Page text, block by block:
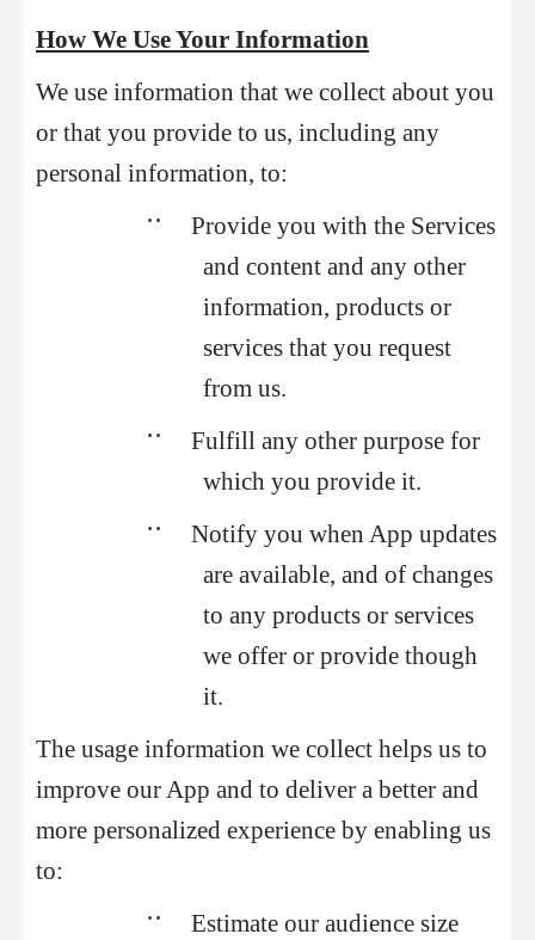
How We Use Your Information
We use information that we collect about you
or that you provide to us, including any
personal information, to:
••
Provide you with the Services
and content and any other
information, products or
services that you request
from us.
••
Fulfill any other purpose for
which you provide it.
••
Notify you when App updates
are available, and of changes
to any products or services
we offer or provide though
it.
The usage information we collect helps us to
improve our App and to deliver a better and
more personalized experience by enabling us
to:
••
Estimate our audience size